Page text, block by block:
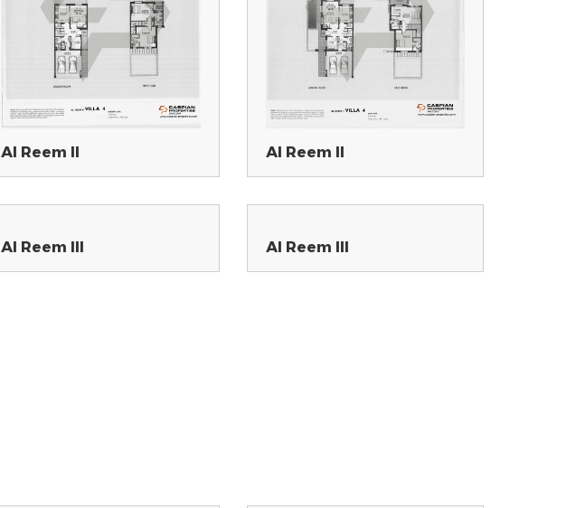
Al Reem II Al Reem II
Al Reem III Al Reem III